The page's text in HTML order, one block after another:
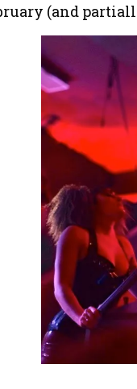
(and